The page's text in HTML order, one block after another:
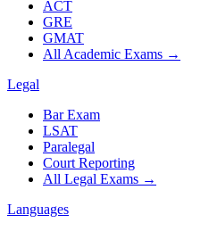
ACT
GRE
GMAT
All Academic Exams →
Legal
Bar Exam
LSAT
Paralegal
Court Reporting
All Legal Exams →
Languages